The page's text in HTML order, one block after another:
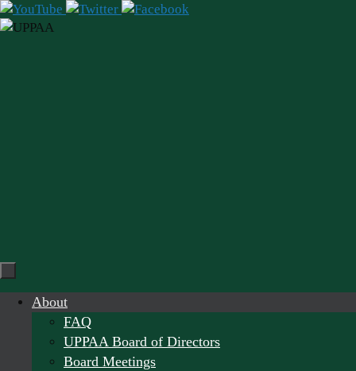
Skip
to
Skip
About
FAQ
UPPAA Board of Directors
Board Meetings